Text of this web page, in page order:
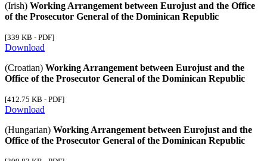
(Irish) Working Arrangement between Eurojust and the Office
of the Prosecutor General of the Dominican Republic
[339 KB - PDF]
Download
(Croatian) Working Arrangement between Eurojust and the
Office of the Prosecutor General of the Dominican Republic
[412.75 KB - PDF]
Download
(Hungarian) Working Arrangement between Eurojust and the
Office of the Prosecutor General of the Dominican Republic